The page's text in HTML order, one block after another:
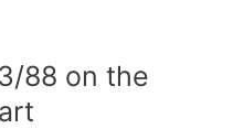
88 on the